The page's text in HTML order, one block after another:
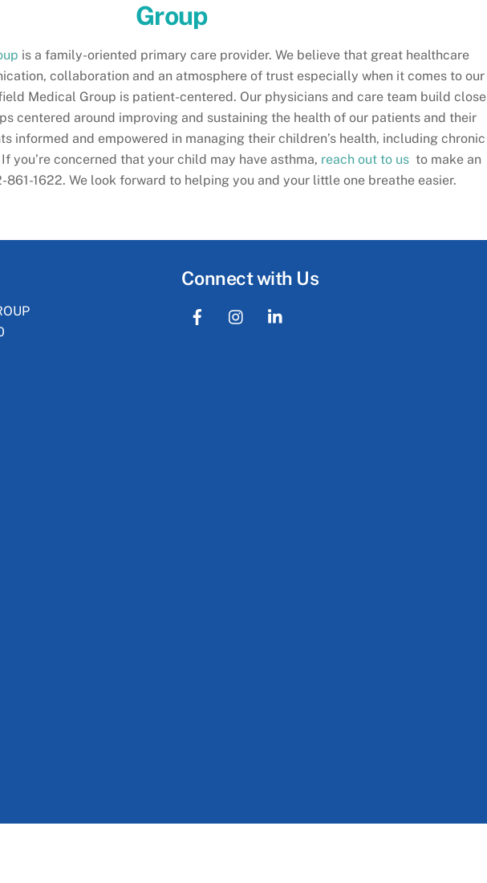
Group
is a family-oriented primary care provider. We believe that great healthcare
collaboration and an atmosphere of trust especially when it comes to our
Medical Group is patient-centered. Our physicians and care team build close
centered around improving and sustaining the health of our patients and their
informed and empowered in managing their children’s health, including chronic
you’re concerned that your child may have asthma, reach out to us to make an
861-1622. We look forward to helping you and your little one breathe easier.
Connect with Us